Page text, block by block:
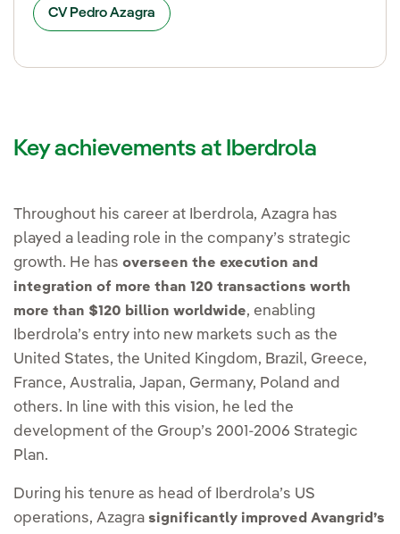
CV Pedro Azagra
Key achievements at Iberdrola
Throughout his career at Iberdrola, Azagra has
played a leading role in the company’s strategic
growth. He has overseen the execution and
integration of more than 120 transactions worth
more than $120 billion worldwide, enabling
Iberdrola’s entry into new markets such as the
United States, the United Kingdom, Brazil, Greece,
France, Australia, Japan, Germany, Poland and
others. In line with this vision, he led the
development of the Group’s 2001-2006 Strategic
Plan.
During his tenure as head of Iberdrola’s US
operations, Azagra significantly improved Avangrid’s